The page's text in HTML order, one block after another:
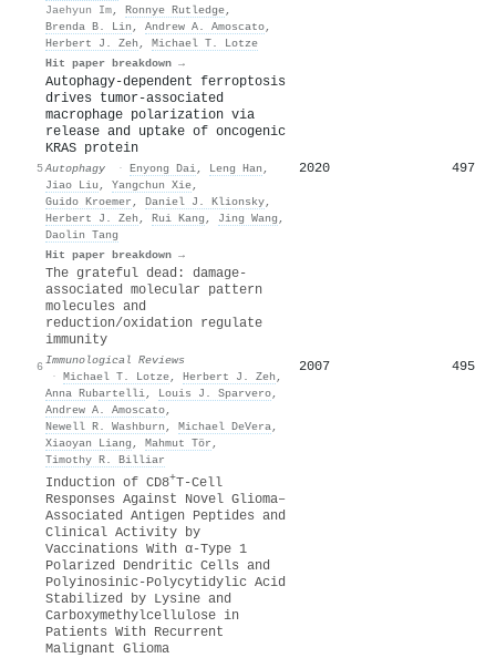
Jaehyun Im, Ronnye Rutledge,
Brenda B. Lin , Andrew A. Amoscato,
Herbert J. Zeh , Michael T. Lotze
Hit paper breakdown →
5
Autophagy-dependent ferroptosis
drives tumor-associated
macrophage polarization via
release and uptake of oncogenic
KRAS protein
Autophagy · Enyong Dai, Leng Han ,
Jiao Liu , Yangchun Xie,
Guido Kroemer , Daniel J. Klionsky,
Herbert J. Zeh , Rui Kang , Jing Wang ,
Daolin Tang
Hit paper breakdown →
2020 497
6
The grateful dead: damage‐
associated molecular pattern
molecules and
reduction/oxidation regulate
immunity
Immunological Reviews
· Michael T. Lotze, Herbert J. Zeh ,
Anna Rubartelli, Louis J. Sparvero,
Andrew A. Amoscato,
Newell R. Washburn , Michael DeVera,
Xiaoyan Liang , Mahmut Tör ,
Timothy R. Billiar
2007 495
Induction of CD8+T-Cell
Responses Against Novel Glioma–
Associated Antigen Peptides and
Clinical Activity by
Vaccinations With α-Type 1
Polarized Dendritic Cells and
Polyinosinic-Polycytidylic Acid
Stabilized by Lysine and
Carboxymethylcellulose in
Patients With Recurrent
Malignant Glioma